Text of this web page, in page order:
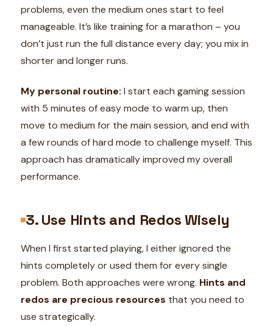
problems, even the medium ones start to feel
manageable. It’s like training for a marathon – you
don’t just run the full distance every day; you mix in
shorter and longer runs.
My personal routine: I start each gaming session
with 5 minutes of easy mode to warm up, then
move to medium for the main session, and end with
a few rounds of hard mode to challenge myself. This
approach has dramatically improved my overall
performance.
3. Use Hints and Redos Wisely
When I first started playing, I either ignored the
hints completely or used them for every single
problem. Both approaches were wrong. Hints and
redos are precious resources that you need to
use strategically.